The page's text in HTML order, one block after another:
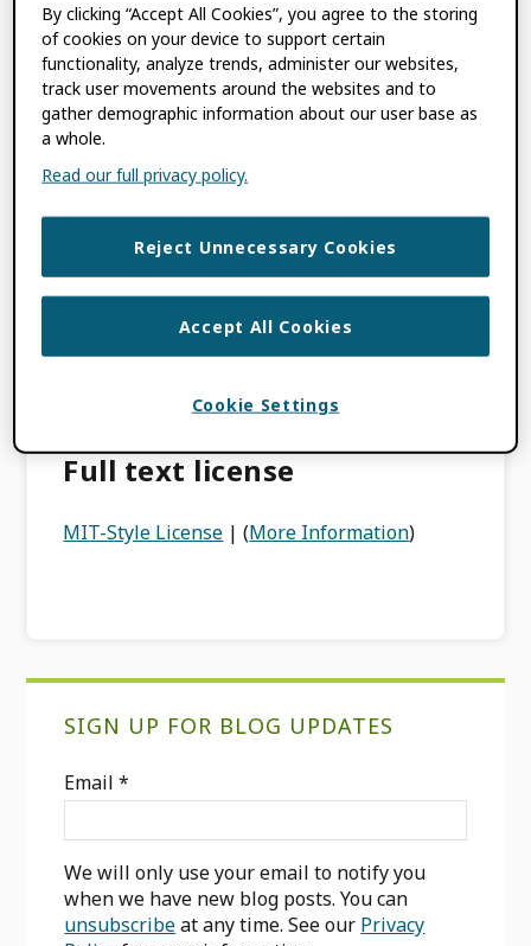
The MIT License is simple and easy to
understand and it places almost no
restrictions on what you can do with the
ORCID Open Source project. Code provided
under this license is provided “AS IS”.
You are free to use the ORCID Open Source
project in commercial projects as long as the
copyright header is left intact.
Our version of the license has a specific
exclusion on ORCID’s branding,
trademarks or the “look and feel” of the
are contained within the project.
Full text license
MIT-Style License | (More Information)
SIGN UP FOR BLOG UPDATES
Email*
We will only use your email to notify you
when we have new blog posts. You can
unsubscribeat any time. See our Privacy
By clicking “Accept All Cookies”, you agree to the storing
of cookies on your device to support certain
functionality, analyze trends, administer our websites,
track user movements around the websites and to
gather demographic information about our user base as
a whole.
Read our full privacy policy.
Reject Unnecessary Cookies
Accept All Cookies
Cookie Settings